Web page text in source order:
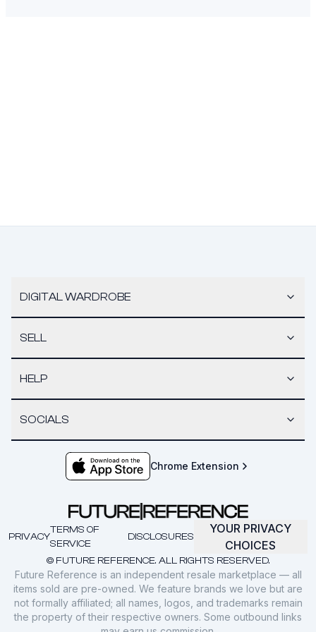
DIGITAL WARDROBE
SELL
HELP
SOCIALS
Chrome Extension
© FUTURE REFERENCE. ALL RIGHTS RESERVED.
PRIVACY
TERMS OF
SERVICE
DISCLOSURES
YOUR PRIVACY
CHOICES
Future Reference is an independent resale marketplace — all
items sold are pre-owned. We feature brands we love but are
not formally affiliated; all names, logos, and trademarks remain
the property of their respective owners. Some outbound links